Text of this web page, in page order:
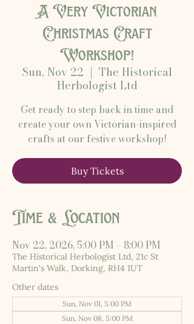
A Very Victorian
Christmas Craft
Workshop!
Sun, Nov 22
  |
The Historical
Herbologist Ltd
Get ready to step back in time and
create your own Victorian-inspired
crafts at our festive workshop!
Buy Tickets
Time & Location
Nov 22, 2026, 5:00 PM – 8:00 PM
The Historical Herbologist Ltd, 21c St
Martin's Walk, Dorking, RH4 1UT
Other dates
Sun, Nov 01, 5:00 PM
Sun, Nov 08, 5:00 PM